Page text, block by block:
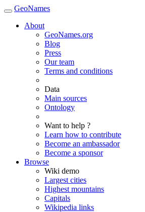
GeoNames
About
GeoNames.org
Blog
Press
Our team
Terms and conditions
Data
Main sources
Ontology
Want to help ?
Learn how to contribute
Become an ambassador
Become a sponsor
Browse
Wiki demo
Largest cities
Highest mountains
Capitals
Wikipedia links